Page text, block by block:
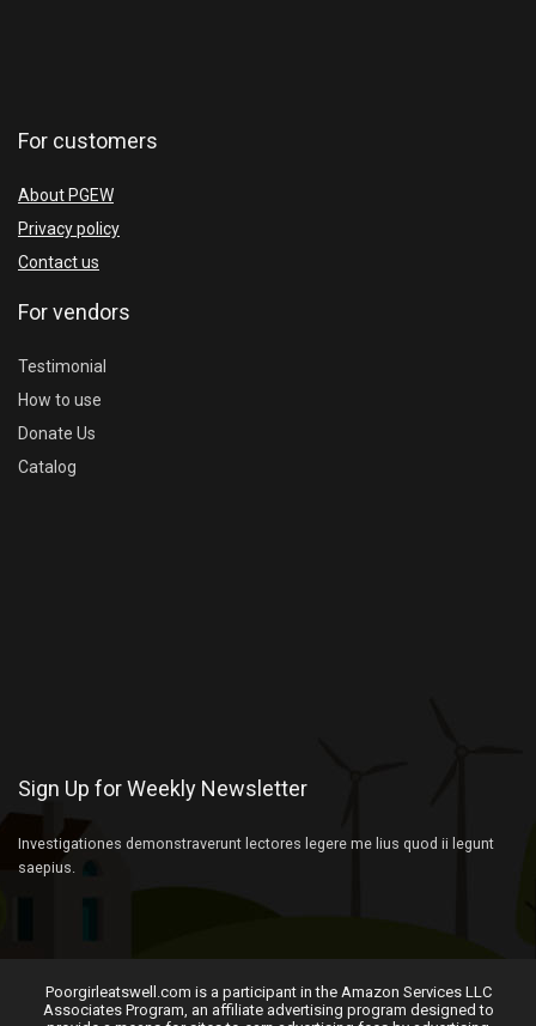
For customers
About PGEW
Privacy policy
Contact us
For vendors
Testimonial
How to use
Donate Us
Catalog
Sign Up for Weekly Newsletter
Investigationes demonstraverunt lectores legere me lius quod ii legunt
saepius.
Poorgirleatswell.com is a participant in the Amazon Services LLC
Associates Program, an affiliate advertising program designed to